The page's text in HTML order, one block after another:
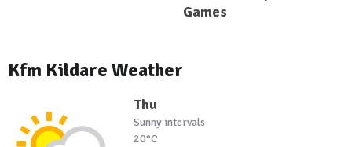
Games
Kfm Kildare Weather
Thu
Sunny intervals
20°C